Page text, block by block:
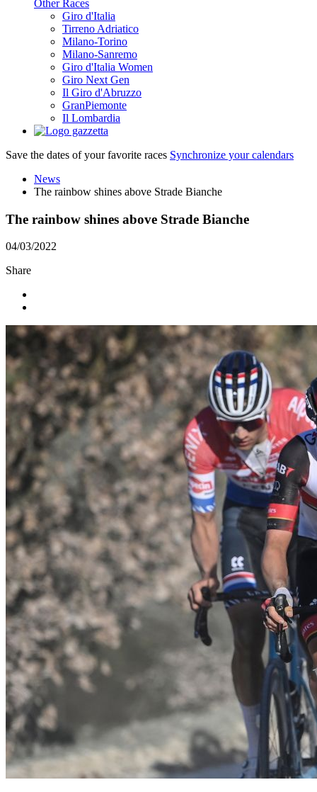
Other Races
Giro d'Italia
Tirreno Adriatico
Milano-Torino
Milano-Sanremo
Giro d'Italia Women
Giro Next Gen
Il Giro d'Abruzzo
GranPiemonte
Il Lombardia
Save the dates of your favorite races Synchronize your calendars
News
The rainbow shines above Strade Bianche
The rainbow shines above Strade Bianche
04/03/2022
Share